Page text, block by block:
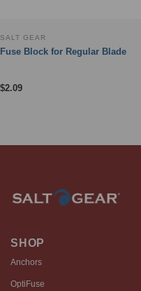
SALT GEAR
Fuse Block for Regular Blade
$2.09
SHOP
Anchors
OptiFuse